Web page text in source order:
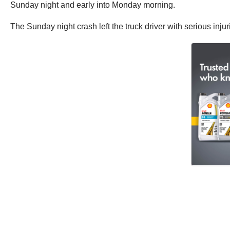
Sunday night and early into Monday morning.
The Sunday night crash left the truck driver with serious